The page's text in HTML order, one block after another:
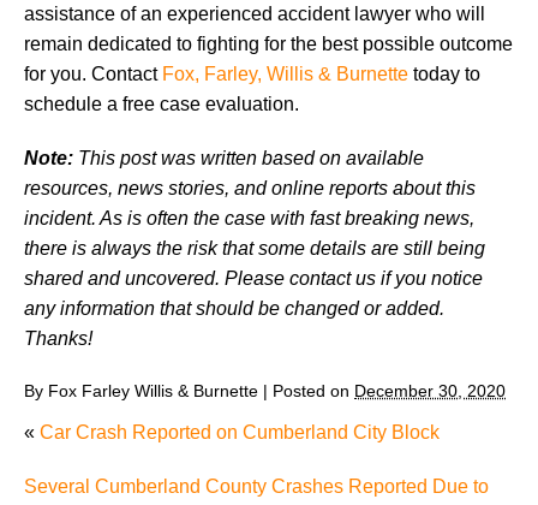
assistance of an experienced accident lawyer who will
remain dedicated to fighting for the best possible outcome
for you. Contact Fox, Farley, Willis & Burnette today to
schedule a free case evaluation.
Note: This post was written based on available
resources, news stories, and online reports about this
incident. As is often the case with fast breaking news,
there is always the risk that some details are still being
shared and uncovered. Please contact us if you notice
any information that should be changed or added.
Thanks!
By Fox Farley Willis & Burnette | Posted on December 30, 2020
« Car Crash Reported on Cumberland City Block
Several Cumberland County Crashes Reported Due to